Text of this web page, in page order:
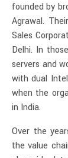
founded by
Agrawal.
Sales
Delhi. In
servers and
with dual
when the
in India.
Over the
the value